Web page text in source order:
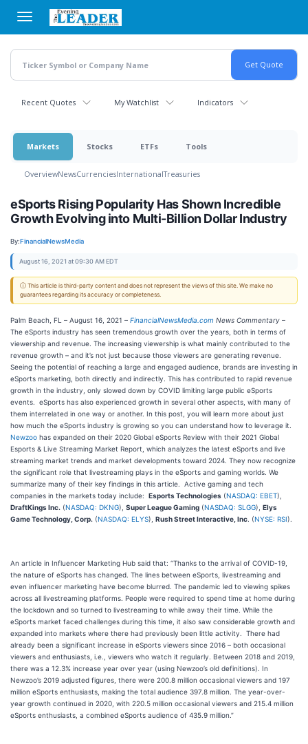
main
content
Recent Quotes My Watchlist Indicators
Markets Stocks ETFs Tools
OverviewNewsCurrenciesInternationalTreasuries
eSports Rising Popularity Has Shown Incredible
Growth Evolving into Multi-Billion Dollar Industry
By:FinancialNewsMedia
August 16, 2021 at 09:30 AM EDT
ⓘ This article is third-party content and does not represent the views of this site. We make no
guarantees regarding its accuracy or completeness.
Palm Beach, FL – August 16, 2021 – FinancialNewsMedia.com News Commentary –
The eSports industry has seen tremendous growth over the years, both in terms of
viewership and revenue. The increasing viewership is what mainly contributed to the
revenue growth – and it’s not just because those viewers are generating revenue.
Seeing the potential of reaching a large and engaged audience, brands are investing in
eSports marketing, both directly and indirectly. This has contributed to rapid revenue
growth in the industry, only slowed down by COVID limiting large public eSports
events. eSports has also experienced growth in several other aspects, with many of
them interrelated in one way or another. In this post, you will learn more about just
how much the eSports industry is growing so you can understand how to leverage it.
Newzoo has expanded on their 2020 Global eSports Review with their 2021 Global
Esports & Live Streaming Market Report, which analyzes the latest eSports and live
streaming market trends and market developments toward 2024. They now recognize
the significant role that livestreaming plays in the eSports and gaming worlds. We
summarize many of their key findings in this article. Active gaming and tech
companies in the markets today include: Esports Technologies (NASDAQ: EBET),
DraftKings Inc. (NASDAQ: DKNG), Super League Gaming (NASDAQ: SLGG), Elys
Game Technology, Corp. (NASDAQ: ELYS), Rush Street Interactive, Inc . (NYSE: RSI).
An article in Influencer Marketing Hub said that: “Thanks to the arrival of COVID-19,
the nature of eSports has changed. The lines between eSports, livestreaming and
even influencer marketing have become blurred. The pandemic led to viewing spikes
across all livestreaming platforms. People were required to spend time at home during
the lockdown and so turned to livestreaming to while away their time. While the
eSports market faced challenges during this time, it also saw considerable growth and
expanded into markets where there had previously been little activity. There had
already been a significant increase in eSports viewers since 2016 – both occasional
viewers and enthusiasts, i.e., viewers who watch it regularly. Between 2018 and 2019,
there was a 12.3% increase year over year (using Newzoo’s old definitions). In
Newzoo’s 2019 adjusted figures, there were 200.8 million occasional viewers and 197
million eSports enthusiasts, making the total audience 397.8 million. The year-over-
year growth continued in 2020, with 220.5 million occasional viewers and 215.4 million
eSports enthusiasts, a combined eSports audience of 435.9 million.”